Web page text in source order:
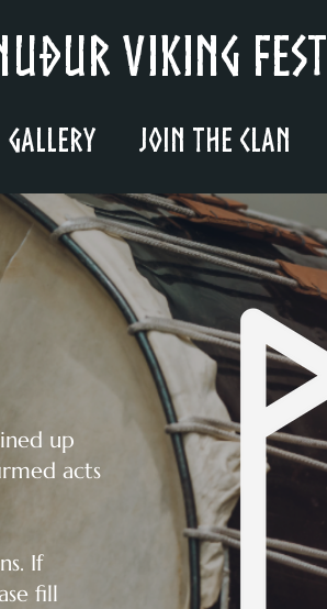
Gallery Join the Clan
Viking Fest
up
acts
If
fill